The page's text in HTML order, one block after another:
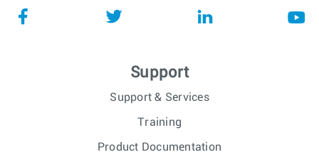
Support
Support & Services
Training
Product Documentation